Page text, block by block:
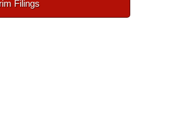
Filings